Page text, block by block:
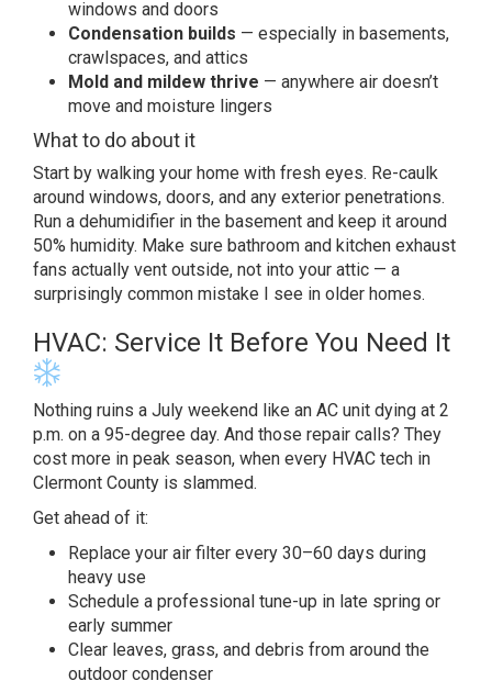
windows and doors
Condensation builds — especially in basements,
crawlspaces, and attics
Mold and mildew thrive — anywhere air doesn’t
move and moisture lingers
What to do about it
Start by walking your home with fresh eyes. Re-caulk
around windows, doors, and any exterior penetrations.
Run a dehumidifier in the basement and keep it around
50% humidity. Make sure bathroom and kitchen exhaust
fans actually vent outside, not into your attic — a
surprisingly common mistake I see in older homes.
HVAC: Service It Before You Need It
Nothing ruins a July weekend like an AC unit dying at 2
p.m. on a 95-degree day. And those repair calls? They
cost more in peak season, when every HVAC tech in
Clermont County is slammed.
Get ahead of it:
Replace your air filter every 30–60 days during
heavy use
Schedule a professional tune-up in late spring or
early summer
Clear leaves, grass, and debris from around the
outdoor condenser